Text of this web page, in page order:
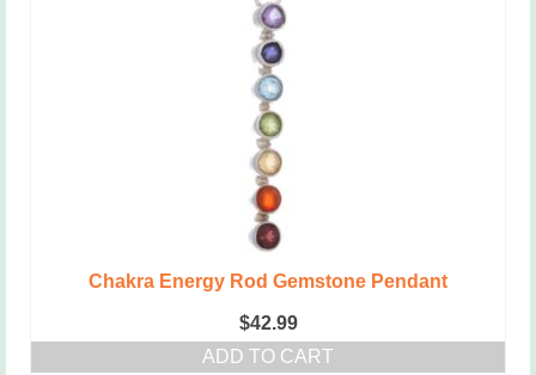
Chakra Energy Rod Gemstone Pendant
$42.99
ADD TO CART